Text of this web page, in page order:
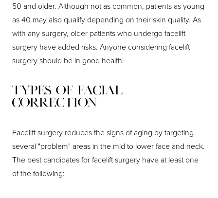
50 and older. Although not as common, patients as young
as 40 may also qualify depending on their skin quality. As
with any surgery, older patients who undergo facelift
surgery have added risks. Anyone considering facelift
surgery should be in good health.
Types of Facial
Correction
Facelift surgery reduces the signs of aging by targeting
several "problem" areas in the mid to lower face and neck.
The best candidates for facelift surgery have at least one
of the following: